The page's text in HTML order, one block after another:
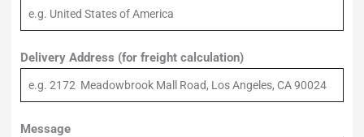
Delivery Address (for freight calculation)
Message